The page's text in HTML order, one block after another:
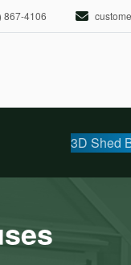
867-4106
3D Shed